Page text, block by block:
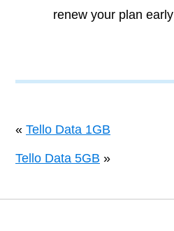
renew your plan early
« Tello Data 1GB
Tello Data 5GB »